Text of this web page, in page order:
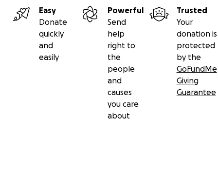
Easy
Donate
quickly
and
easily
Powerful
Send
help
right to
the
people
and
causes
you care
about
Trusted
Your
donation is
protected
by the
GoFundMe
Giving
Guarantee